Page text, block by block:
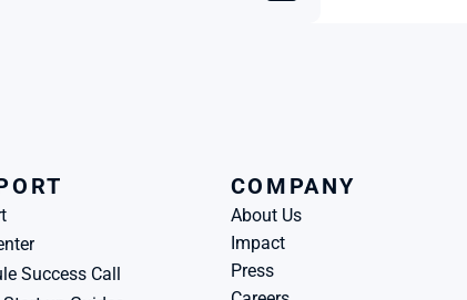
Success Call
COMPANY
About Us
Impact
Press